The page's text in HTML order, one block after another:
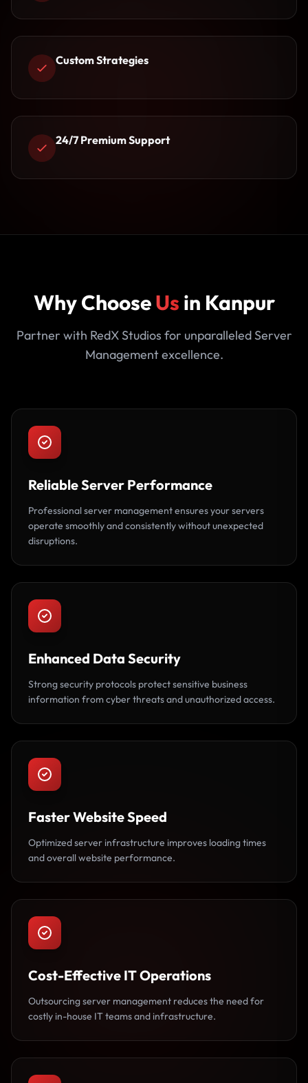
Custom Strategies
24/7 Premium Support
Why ChooseUs in Kanpur
Partner with RedX Studios for unparalleled Server
Management excellence.
Reliable Server Performance
Professional server management ensures your servers
operate smoothly and consistently without unexpected
disruptions.
Enhanced Data Security
Strong security protocols protect sensitive business
information from cyber threats and unauthorized access.
Faster Website Speed
Optimized server infrastructure improves loading times
and overall website performance.
Cost-Effective IT Operations
Outsourcing server management reduces the need for
costly in-house IT teams and infrastructure.